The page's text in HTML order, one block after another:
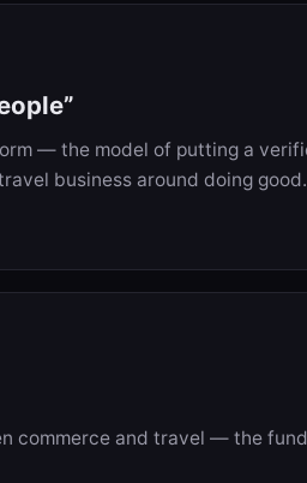
— the model of putting a
business around doing good.
commerce and travel — the